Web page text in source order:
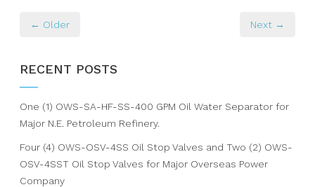
← Older Next →
RECENT POSTS
One (1) OWS-SA-HF-SS-400 GPM Oil Water Separator for
Major N.E. Petroleum Refinery.
Four (4) OWS-OSV-4SS Oil Stop Valves and Two (2) OWS-
OSV-4SST Oil Stop Valves for Major Overseas Power
Company